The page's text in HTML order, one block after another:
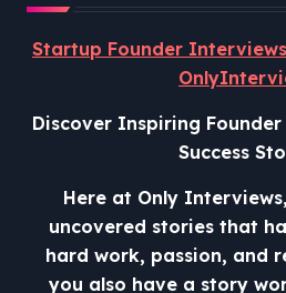
Startup Founder
Discover Inspiring
Success
Here at Only
uncovered stories that
hard work, passion, and
you also have a story